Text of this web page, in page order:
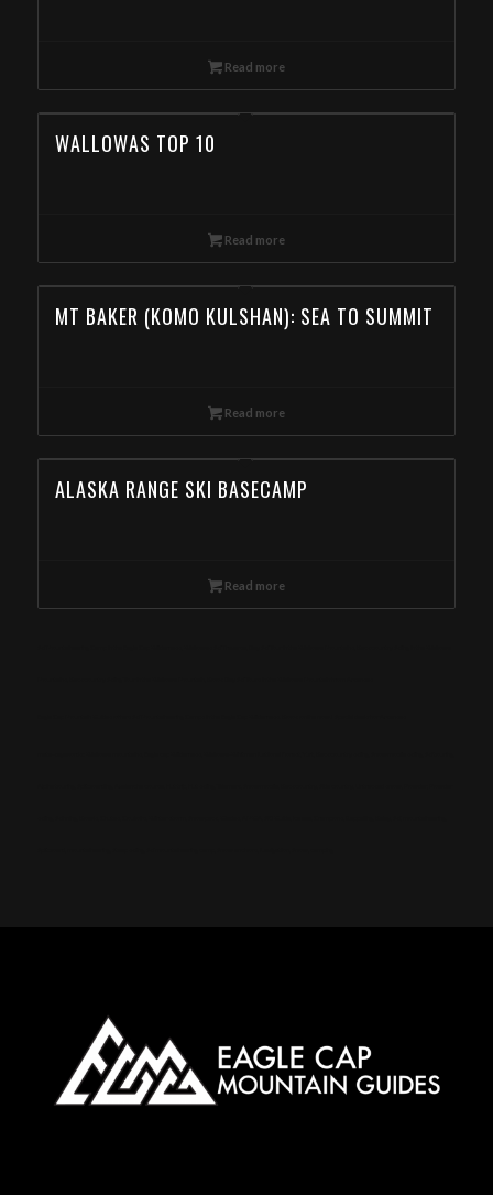
Read more
WALLOWAS TOP 10
Read more
MT BAKER (KOMO KULSHAN): SEA TO SUMMIT
Read more
ALASKA RANGE SKI BASECAMP
Read more